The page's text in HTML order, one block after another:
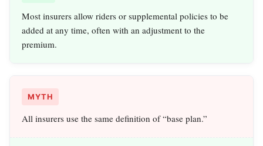
Most insurers allow riders or supplemental policies to be
added at any time, often with an adjustment to the
premium.
MYTH
All insurers use the same definition of “base plan.”